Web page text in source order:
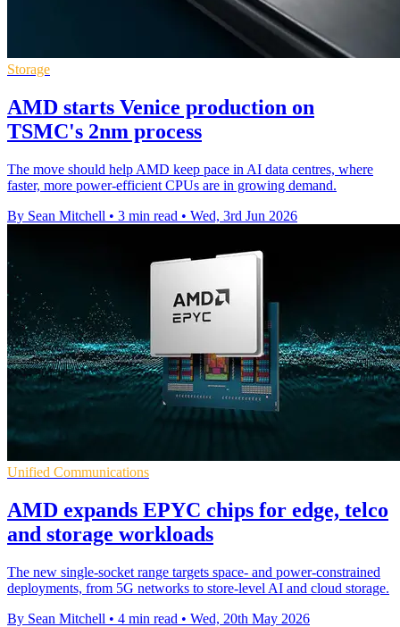
Storage
AMD starts Venice production on
TSMC's 2nm process
The move should help AMD keep pace in AI data centres, where
faster, more power-efficient CPUs are in growing demand.
By Sean Mitchell • 3 min read • Wed, 3rd Jun 2026
Unified Communications
AMD expands EPYC chips for edge, telco
and storage workloads
The new single-socket range targets space- and power-constrained
deployments, from 5G networks to store-level AI and cloud storage.
By Sean Mitchell • 4 min read • Wed, 20th May 2026